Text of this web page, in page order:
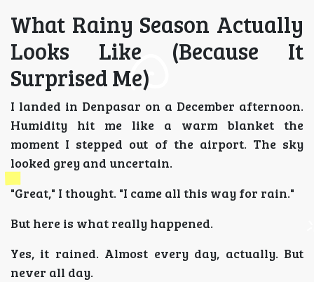
What Rainy Season Actually
Looks Like (Because It
Surprised Me)
I landed in Denpasar on a December afternoon.
Humidity hit me like a warm blanket the
moment I stepped out of the airport. The sky
looked grey and uncertain.
"Great," I thought. "I came all this way for rain."
But here is what really happened.
Yes, it rained. Almost every day, actually. But
never all day.